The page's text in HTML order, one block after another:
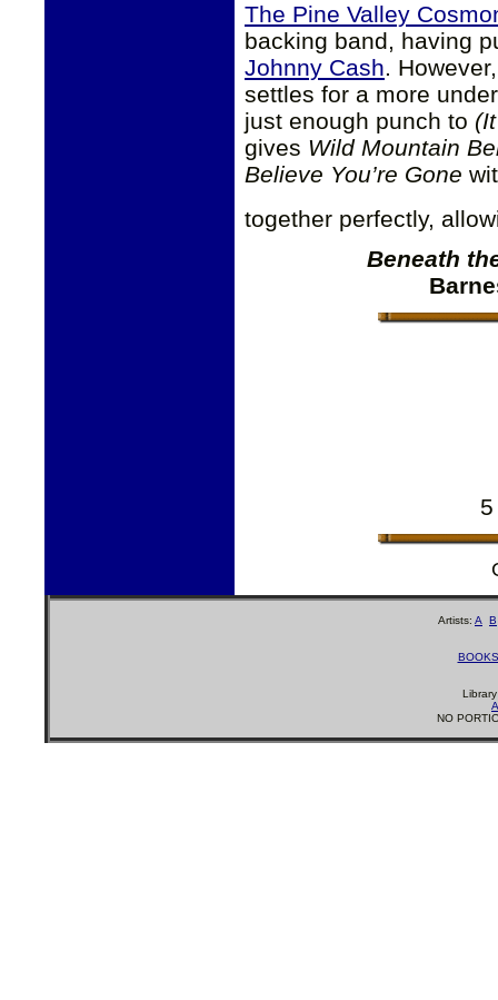
The Pine Valley
backing band, having
Johnny Cash.
settles for a more
just enough punch to
gives Wild Mountain
Believe You’re Gone
together perfectly,
Beneath
Artists: A B
BOOKS
NO